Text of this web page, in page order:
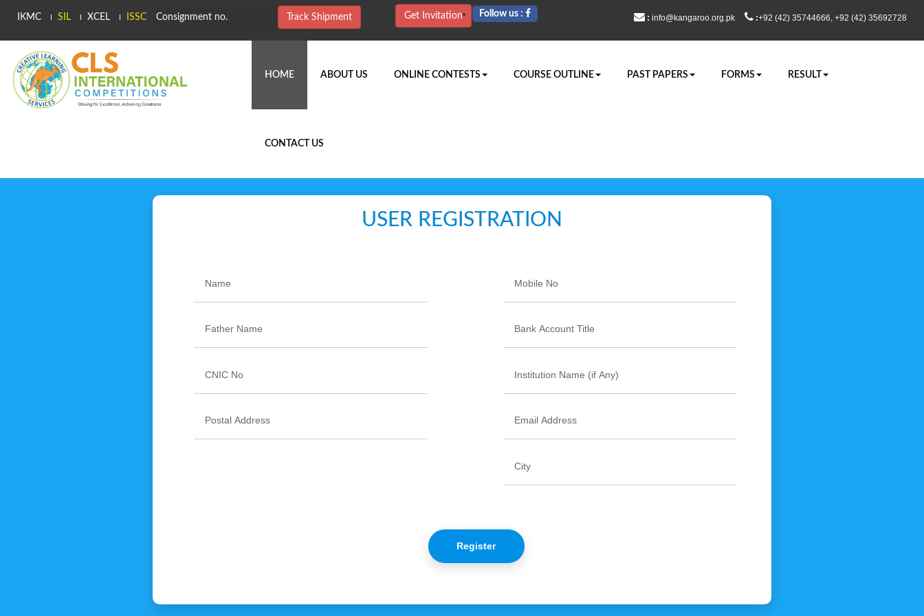
IKMC SIL XCEL ISSC Track Shipment Get Invitation Follow us : : info@kangaroo.org.pk :+92 (42) 35744666, +92 (42) 35692728
HOME (CURRENT)ABOUT US ONLINE CONTESTS COURSE OUTLINE PAST PAPERS FORMS RESULT
CONTACT US
USER REGISTRATION